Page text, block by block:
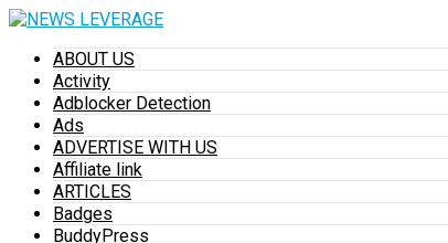
ABOUT US
Activity
Adblocker Detection
Ads
ADVERTISE WITH US
Affiliate link
ARTICLES
Badges
BuddyPress